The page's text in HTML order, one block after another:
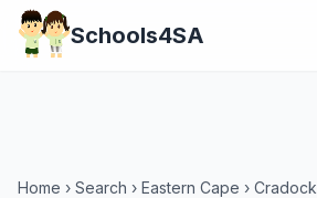
Schools4SA
Home › Search › Eastern Cape › Cradock